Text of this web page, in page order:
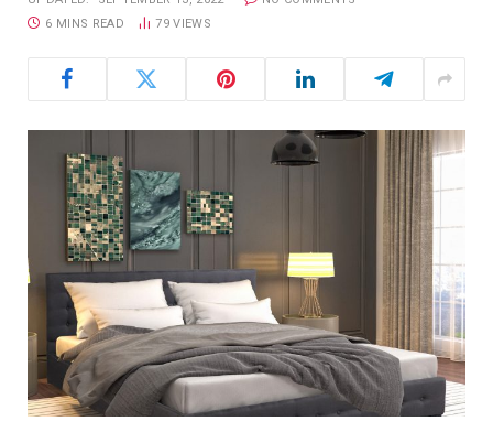
6 MINS READ
79VIEWS